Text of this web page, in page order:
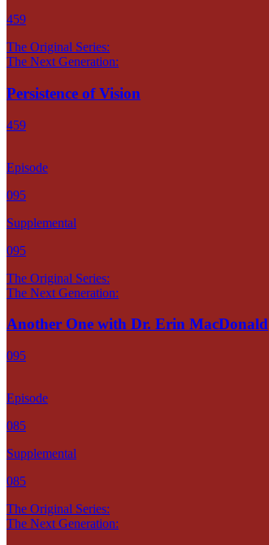
459
The Original Series:
The Next Generation:
Persistence of Vision
459
Episode
095
Supplemental
095
The Original Series:
The Next Generation:
Another One with Dr. Erin MacDonald
095
Episode
085
Supplemental
085
The Original Series:
The Next Generation: